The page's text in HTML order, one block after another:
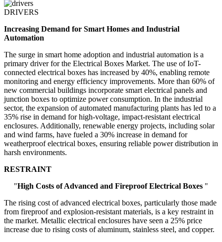
DRIVERS
Increasing Demand for Smart Homes and Industrial
Automation
The surge in smart home adoption and industrial automation is a
primary driver for the Electrical Boxes Market. The use of IoT-
connected electrical boxes has increased by 40%, enabling remote
monitoring and energy efficiency improvements. More than 60% of
new commercial buildings incorporate smart electrical panels and
junction boxes to optimize power consumption. In the industrial
sector, the expansion of automated manufacturing plants has led to a
35% rise in demand for high-voltage, impact-resistant electrical
enclosures. Additionally, renewable energy projects, including solar
and wind farms, have fueled a 30% increase in demand for
weatherproof electrical boxes, ensuring reliable power distribution in
harsh environments.
RESTRAINT
"High Costs of Advanced and Fireproof Electrical Boxes "
The rising cost of advanced electrical boxes, particularly those made
from fireproof and explosion-resistant materials, is a key restraint in
the market. Metallic electrical enclosures have seen a 25% price
increase due to rising costs of aluminum, stainless steel, and copper.